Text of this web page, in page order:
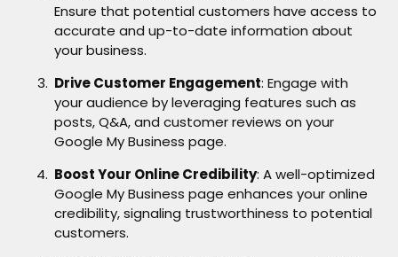
Ensure that potential customers have access to
accurate and up-to-date information about
your business.
Drive Customer Engagement: Engage with
your audience by leveraging features such as
posts, Q&A, and customer reviews on your
Google My Business page.
Boost Your Online Credibility: A well-optimized
Google My Business page enhances your online
credibility, signaling trustworthiness to potential
customers.